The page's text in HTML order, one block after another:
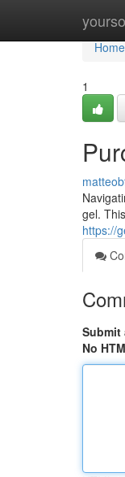
Home
Home
1
gel.
https://
Submit
No